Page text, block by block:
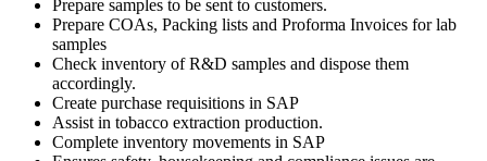
Prepare samples to be sent to customers.
Prepare COAs, Packing lists and Proforma Invoices for lab
samples
Check inventory of R&D samples and dispose them
accordingly.
Create purchase requisitions in SAP
Assist in tobacco extraction production.
Complete inventory movements in SAP